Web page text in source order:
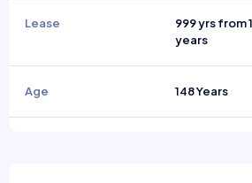
Lease
999 yrs from
years
Age 148 Years